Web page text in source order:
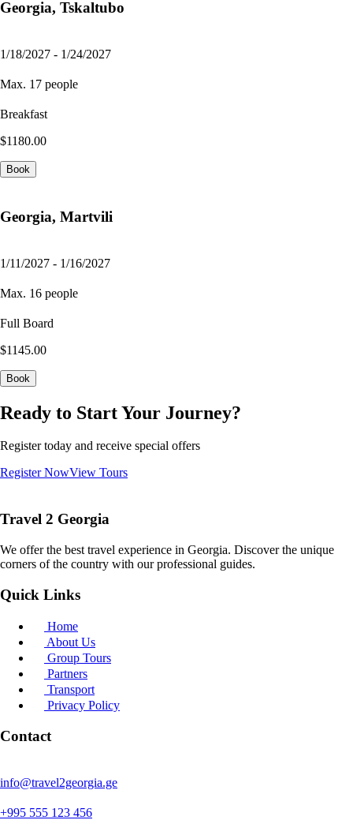
Georgia, Tskaltubo
1/18/2027 - 1/24/2027
Max. 17 people
Breakfast
$1180.00
Book
Georgia, Martvili
1/11/2027 - 1/16/2027
Max. 16 people
Full Board
$1145.00
Book
Ready to Start Your Journey?
Register today and receive special offers
Register NowView Tours
Travel 2 Georgia
We offer the best travel experience in Georgia. Discover the unique
corners of the country with our professional guides.
Quick Links
Home
About Us
Group Tours
Partners
Transport
Privacy Policy
Contact
info@travel2georgia.ge
+995 555 123 456